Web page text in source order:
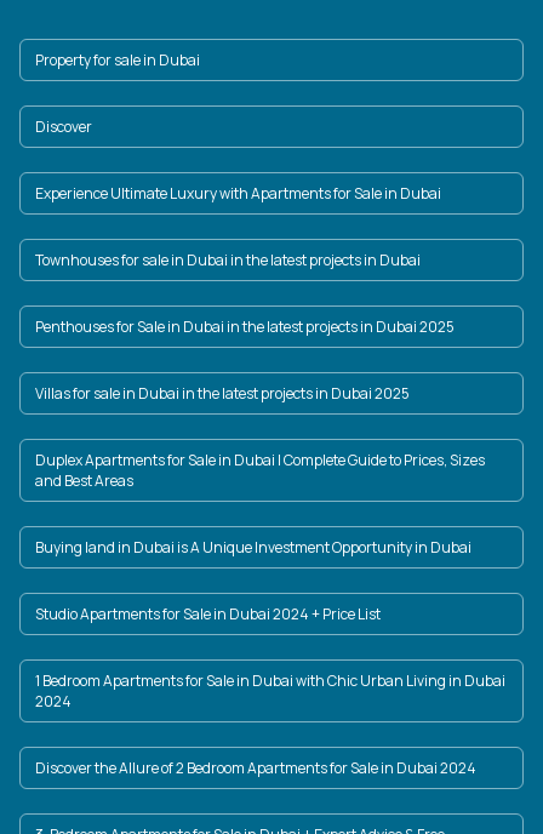
Property for sale in Dubai
Discover
Experience Ultimate Luxury with Apartments for Sale in Dubai
Townhouses for sale in Dubai in the latest projects in Dubai
Penthouses for Sale in Dubai in the latest projects in Dubai 2025
Villas for sale in Dubai in the latest projects in Dubai 2025
Duplex Apartments for Sale in Dubai | Complete Guide to Prices, Sizes
and Best Areas
Buying land in Dubai is A Unique Investment Opportunity in Dubai
Studio Apartments for Sale in Dubai 2024 + Price List
1 Bedroom Apartments for Sale in Dubai with Chic Urban Living in Dubai
2024
Discover the Allure of 2 Bedroom Apartments for Sale in Dubai 2024